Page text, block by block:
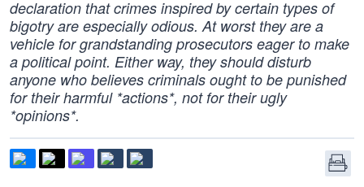
declaration that crimes inspired by certain types of
bigotry are especially odious. At worst they are a
vehicle for grandstanding prosecutors eager to make
a political point. Either way, they should disturb
anyone who believes criminals ought to be punished
for their harmful *actions*, not for their ugly
*opinions*.